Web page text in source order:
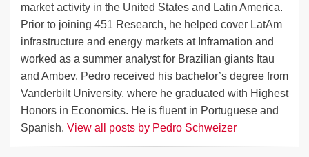
market activity in the United States and Latin America.
Prior to joining 451 Research, he helped cover LatAm
infrastructure and energy markets at Inframation and
worked as a summer analyst for Brazilian giants Itau
and Ambev. Pedro received his bachelor’s degree from
Vanderbilt University, where he graduated with Highest
Honors in Economics. He is fluent in Portuguese and
Spanish. View all posts by Pedro Schweizer